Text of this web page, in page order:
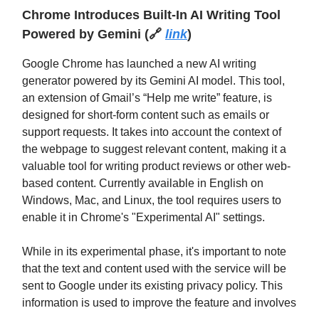
Chrome Introduces Built-In AI Writing Tool
Powered by Gemini (🔗 link)
Google Chrome has launched a new AI writing
generator powered by its Gemini AI model. This tool,
an extension of Gmail’s “Help me write” feature, is
designed for short-form content such as emails or
support requests. It takes into account the context of
the webpage to suggest relevant content, making it a
valuable tool for writing product reviews or other web-
based content. Currently available in English on
Windows, Mac, and Linux, the tool requires users to
enable it in Chrome's "Experimental AI" settings.
While in its experimental phase, it's important to note
that the text and content used with the service will be
sent to Google under its existing privacy policy. This
information is used to improve the feature and involves